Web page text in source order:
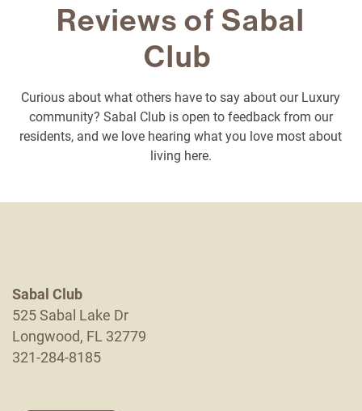
Floor Plans
Photo Gallery
Neighborhood
Contact Us
Reviews of Sabal
Club
Curious about what others have to say about our Luxury
community? Sabal Club is open to feedback from our
residents, and we love hearing what you love most about
living here.
Sabal Club
525 Sabal Lake Dr
Longwood, FL 32779
321-284-8185